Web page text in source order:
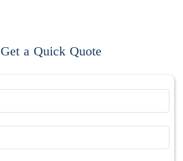
Get a Quick Quote